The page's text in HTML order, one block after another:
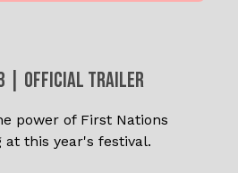
| OFFICIAL TRAILER
power of First Nations
at this year's festival.